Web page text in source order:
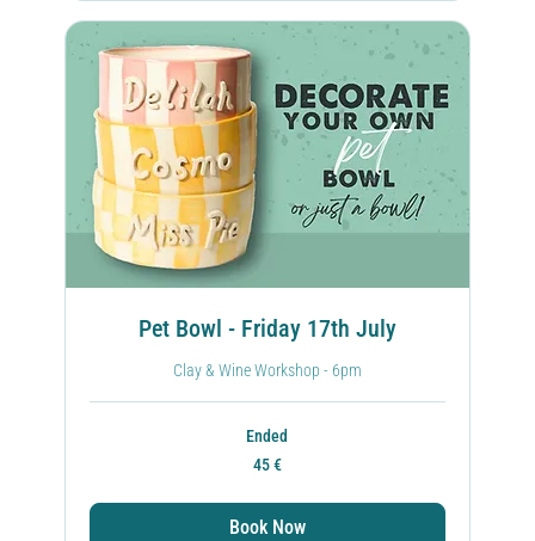
Pet Bowl - Friday 17th July
Clay & Wine Workshop - 6pm
Ended
45 €
Book Now